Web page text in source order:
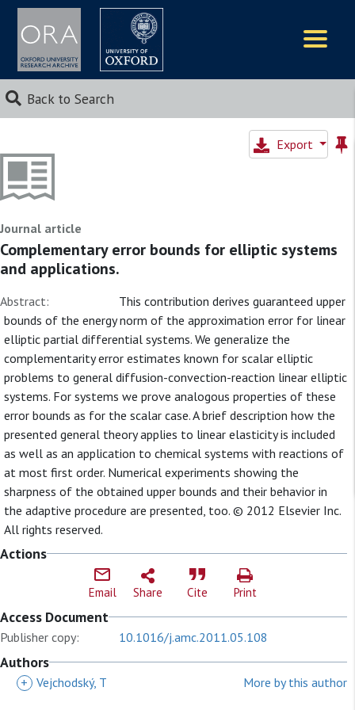
Back to Search
Export
Journal article
Complementary error bounds for elliptic systems
and applications.
Abstract:
This contribution derives guaranteed upper
bounds of the energy norm of the approximation error for linear
elliptic partial differential systems. We generalize the
complementarity error estimates known for scalar elliptic
problems to general diffusion-convection-reaction linear elliptic
systems. For systems we prove analogous properties of these
error bounds as for the scalar case. A brief description how the
presented general theory applies to linear elasticity is included
as well as an application to chemical systems with reactions of
at most first order. Numerical experiments showing the
sharpness of the obtained upper bounds and their behavior in
the adaptive procedure are presented, too. © 2012 Elsevier Inc.
All rights reserved.
Actions
Email Share Cite Print
Access Document
Publisher copy: 10.1016/j.amc.2011.05.108
Authors
+ Vejchodský, T More by this author